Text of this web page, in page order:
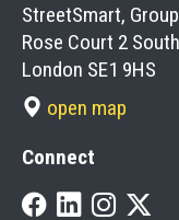
StreetSmart,
Rose Court 2
London SE1 9HS
open map
Connect